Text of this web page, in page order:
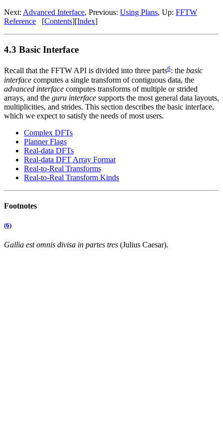
Next: Advanced Interface, Previous: Using Plans, Up: FFTW
Reference [Contents][Index]
4.3 Basic Interface
Recall that the FFTW API is divided into three parts6: the basic
interface computes a single transform of contiguous data, the
advanced interface computes transforms of multiple or strided
arrays, and the guru interface supports the most general data layouts,
multiplicities, and strides. This section describes the basic interface,
which we expect to satisfy the needs of most users.
Complex DFTs
Planner Flags
Real-data DFTs
Real-data DFT Array Format
Real-to-Real Transforms
Real-to-Real Transform Kinds
Footnotes
(6)
Gallia est omnis divisa in partes tres (Julius Caesar).